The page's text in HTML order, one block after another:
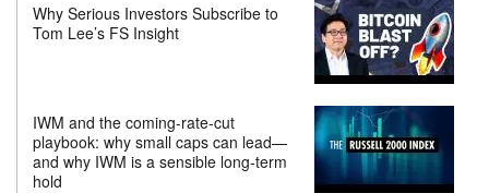
Why Serious Investors Subscribe to
Tom Lee’s FS Insight
IWM and the coming-rate-cut
playbook: why small caps can lead—
and why IWM is a sensible long-term
hold